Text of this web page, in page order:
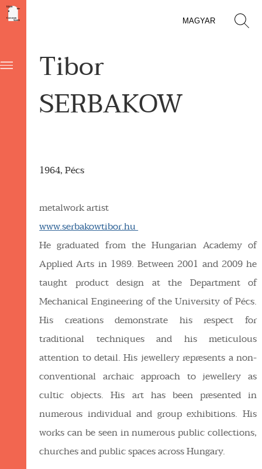
MAGYAR
Tibor
SERBAKOW
1964, Pécs
metalwork artist
www.serbakowtibor.hu
He graduated from the Hungarian Academy of
Applied Arts in 1989. Between 2001 and 2009 he
taught product design at the Department of
Mechanical Engineering of the University of Pécs.
His creations demonstrate his respect for
traditional techniques and his meticulous
attention to detail. His jewellery represents a non-
conventional archaic approach to jewellery as
cultic objects. His art has been presented in
numerous individual and group exhibitions. His
works can be seen in numerous public collections,
churches and public spaces across Hungary.